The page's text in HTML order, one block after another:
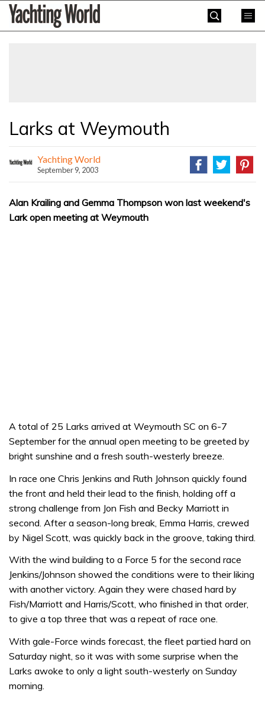
SkipYachting
World
Larks at Weymouth
Yachting World
September 9, 2003
Alan Krailing and Gemma Thompson won last weekend's
Lark open meeting at Weymouth
A total of 25 Larks arrived at Weymouth SC on 6-7
September for the annual open meeting to be greeted by
bright sunshine and a fresh south-westerly breeze.
In race one Chris Jenkins and Ruth Johnson quickly found
the front and held their lead to the finish, holding off a
strong challenge from Jon Fish and Becky Marriott in
second. After a season-long break, Emma Harris, crewed
by Nigel Scott, was quickly back in the groove, taking third.
With the wind building to a Force 5 for the second race
Jenkins/Johnson showed the conditions were to their liking
with another victory. Again they were chased hard by
Fish/Marriott and Harris/Scott, who finished in that order,
to give a top three that was a repeat of race one.
With gale-Force winds forecast, the fleet partied hard on
Saturday night, so it was with some surprise when the
Larks awoke to only a light south-westerly on Sunday
morning.